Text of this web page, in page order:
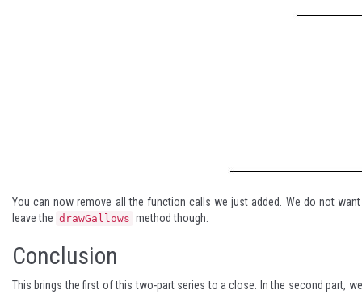
You can now remove all the function calls we just added. We do not
leave the drawGallows method though.
Conclusion
This brings the first of this two-part series to a close. In the second part,